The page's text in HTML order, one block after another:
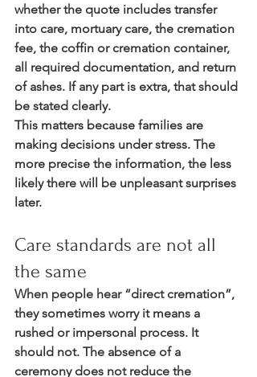
whether the quote includes transfer
into care, mortuary care, the cremation
fee, the coffin or cremation container,
all required documentation, and return
of ashes. If any part is extra, that should
be stated clearly.
This matters because families are
making decisions under stress. The
more precise the information, the less
likely there will be unpleasant surprises
later.
Care standards are not all
the same
When people hear “direct cremation”,
they sometimes worry it means a
rushed or impersonal process. It
should not. The absence of a
ceremony does not reduce the